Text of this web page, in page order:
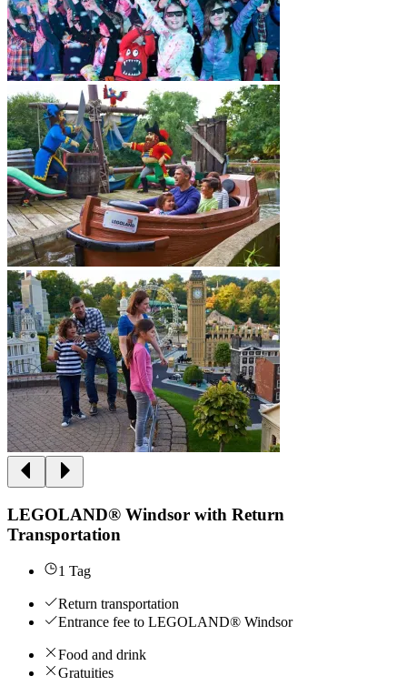
LEGOLAND® Windsor with Return
Transportation
1 Tag
Return transportation
Entrance fee to LEGOLAND® Windsor
Food and drink
Gratuities